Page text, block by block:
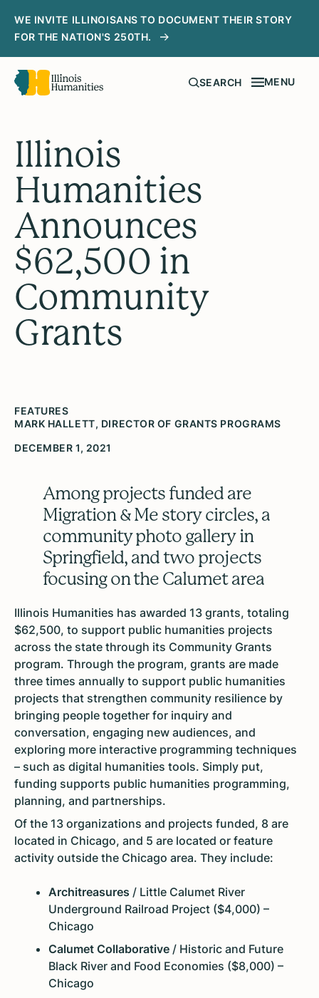
WE INVITE ILLINOISANS TO DOCUMENT THEIR STORY
FOR THE NATION'S 250TH.
SEARCH MENU
Illinois
Humanities
Announces
$62,500 in
Community
Grants
FEATURES
MARK HALLETT, DIRECTOR OF GRANTS PROGRAMS
DECEMBER 1, 2021
Among projects funded are
Migration & Me story circles, a
community photo gallery in
Springfield, and two projects
focusing on the Calumet area
Illinois Humanities has awarded 13 grants, totaling
$62,500, to support public humanities projects
across the state through its Community Grants
program. Through the program, grants are made
three times annually to support public humanities
projects that strengthen community resilience by
bringing people together for inquiry and
conversation, engaging new audiences, and
exploring more interactive programming techniques
– such as digital humanities tools. Simply put,
funding supports public humanities programming,
planning, and partnerships.
Of the 13 organizations and projects funded, 8 are
located in Chicago, and 5 are located or feature
activity outside the Chicago area. They include:
Architreasures / Little Calumet River
Underground Railroad Project ($4,000) –
Chicago
Calumet Collaborative / Historic and Future
Black River and Food Economies ($8,000) –
Chicago